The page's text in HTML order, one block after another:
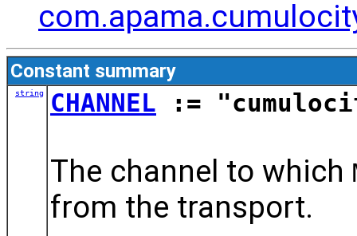
Constant summary
string CHANNEL :=
The channel to which
from the transport.